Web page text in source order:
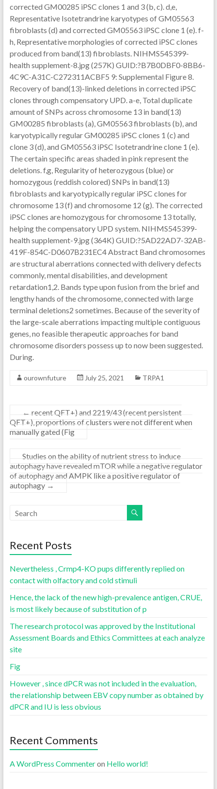
corrected GM00285 iPSC clones 1 and 3 (b, c). d,e,
Representative Isotetrandrine karyotypes of GM05563
fibroblasts (d) and corrected GM05563 iPSC clone 1 (e). f-
h, Representative morphologies of corrected iPSC clones
produced from band(13) fibroblasts. NIHMS545399-
health supplement-8.jpg (257K) GUID:?B7B0DBF0-8BB6-
4C9C-A31C-C272311ACBF5 9: Supplemental Figure 8.
Recovery of band(13)-linked deletions in corrected iPSC
clones through compensatory UPD. a-e, Total duplicate
amount of SNPs across chromosome 13 in band(13)
GM00285 fibroblasts (a), GM05563 fibroblasts (b), and
karyotypically regular GM00285 iPSC clones 1 (c) and
clone 3 (d), and GM05563 iPSC Isotetrandrine clone 1 (e).
The certain specific areas shaded in pink represent the
deletions. f,g, Regularity of heterozygous (blue) or
homozygous (reddish colored) SNPs in band(13)
fibroblasts and karyotypically regular iPSC clones for
chromosome 13 (f) and chromosome 12 (g). The corrected
iPSC clones are homozygous for chromosome 13 totally,
helping the compensatory UPD system. NIHMS545399-
health supplement-9.jpg (364K) GUID:?5AD22AD7-32AB-
419F-854C-D0607B231EC4 Abstract Band chromosomes
are structural aberrations connected with delivery defects
commonly, mental disabilities, and development
retardation1,2. Bands type upon fusion from the brief and
lengthy hands of the chromosome, connected with large
terminal deletions2 sometimes. Because of the severity of
the large-scale aberrations impacting multiple contiguous
genes, no feasible therapeutic approaches for band
chromosome disorders possess up to now been suggested.
During.
ourownfuture July 25, 2021 TRPA1
← recent QFT+) and 2219/43 (recent persistent
QFT+), proportions of clusters were not different when
manually gated (Fig
Studies on the ability of nutrient stress to induce
autophagy have revealed mTOR while a negative regulator
of autophagy and AMPK like a positive regulator of
autophagy →
Recent Posts
Nevertheless , Crmp4-KO pups differently replied on
contact with olfactory and cold stimuli
Hence, the lack of the new high-prevalence antigen, CRUE,
is most likely because of substitution of p
The research protocol was approved by the Institutional
Assessment Boards and Ethics Committees at each analyze
site
Fig
However , since dPCR was not included in the evaluation,
the relationship between EBV copy number as obtained by
dPCR and IU is less obvious
Recent Comments
A WordPress Commenteron Hello world!